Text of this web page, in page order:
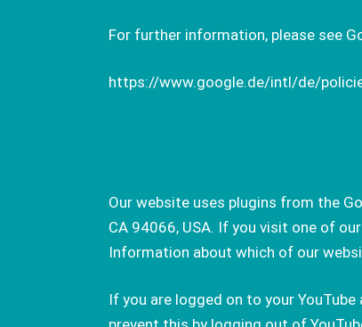
For further information, please see
https://www.google.de/intl/de/
Our website uses plugins from the
CA 94066, USA. If you visit one of
Information about which of our
If you are logged on to your